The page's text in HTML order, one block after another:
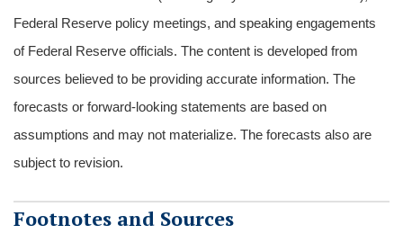
Federal Reserve policy meetings, and speaking engagements
of Federal Reserve officials. The content is developed from
sources believed to be providing accurate information. The
forecasts or forward-looking statements are based on
assumptions and may not materialize. The forecasts also are
subject to revision.
Footnotes and Sources